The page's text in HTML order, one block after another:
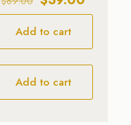
price
was:
$89.00.
price
$39.00.
Add to cart
Add to cart